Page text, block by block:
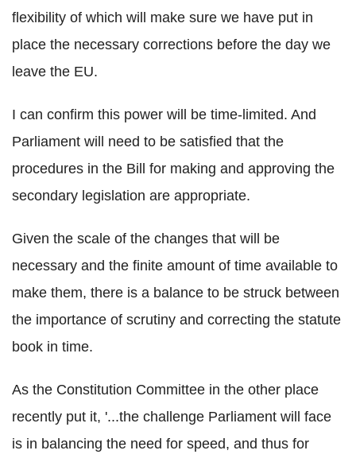
flexibility of which will make sure we have put in
place the necessary corrections before the day we
leave the EU.
I can confirm this power will be time-limited. And
Parliament will need to be satisfied that the
procedures in the Bill for making and approving the
secondary legislation are appropriate.
Given the scale of the changes that will be
necessary and the finite amount of time available to
make them, there is a balance to be struck between
the importance of scrutiny and correcting the statute
book in time.
As the Constitution Committee in the other place
recently put it, '...the challenge Parliament will face
is in balancing the need for speed, and thus for